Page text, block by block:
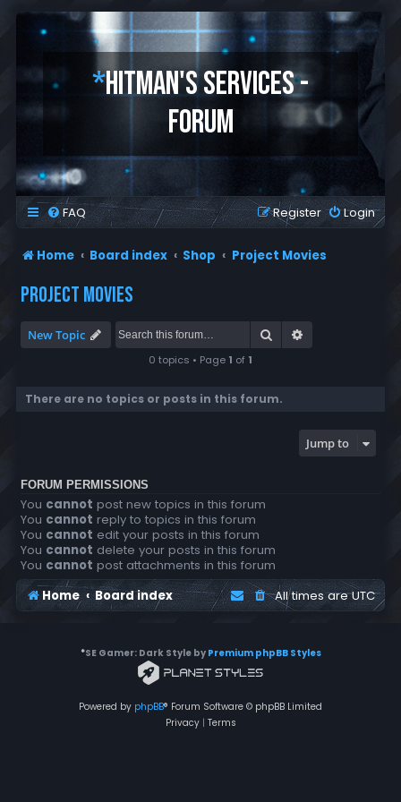
*HITMAN'S SERVICES -
FORUM
FAQ Login
Register
Home Board index Shop Project Movies
PROJECT MOVIES
New Topic Search
0 topics • Page 1 of 1
There are no topics or posts in this forum.
Jump to
FORUM PERMISSIONS
You cannot post new topics in this forum
You cannot reply to topics in this forum
You cannot edit your posts in this forum
You cannot delete your posts in this forum
You cannot post attachments in this forum
Home
Board index All times areUTC
*SE Gamer: Dark Style by Premium phpBB Styles
Powered by phpBB® Forum Software © phpBB Limited
Privacy| Terms